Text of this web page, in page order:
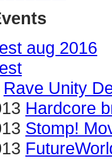
aug 2016
Rave Unity
Hardcore
Stomp!